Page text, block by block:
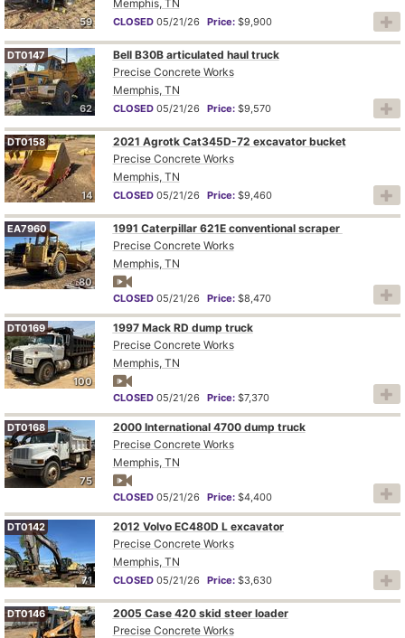
59
Memphis, TN
CLOSED 05/21/26 Price: $9,900
62
DT0147
Bell B30B articulated haul truck
Precise Concrete Works
Memphis, TN
CLOSED 05/21/26 Price: $9,570
14
DT0158
2021 Agrotk Cat345D-72 excavator bucket
Precise Concrete Works
Memphis, TN
CLOSED 05/21/26 Price: $9,460
80
EA7960
1991 Caterpillar 621E conventional scraper
Precise Concrete Works
Memphis, TN
CLOSED 05/21/26 Price: $8,470
100
DT0169
1997 Mack RD dump truck
Precise Concrete Works
Memphis, TN
CLOSED 05/21/26 Price: $7,370
75
DT0168
2000 International 4700 dump truck
Precise Concrete Works
Memphis, TN
CLOSED 05/21/26 Price: $4,400
71
DT0142
2012 Volvo EC480D L excavator
Precise Concrete Works
Memphis, TN
CLOSED 05/21/26 Price: $3,630
DT0146
2005 Case 420 skid steer loader
Precise Concrete Works